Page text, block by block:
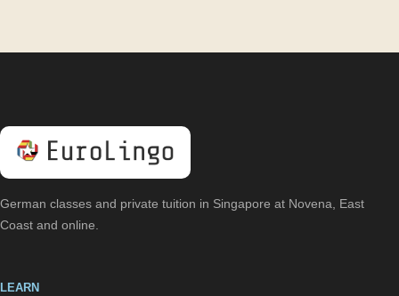
German classes and private tuition in Singapore at Novena, East
Coast and online.
LEARN